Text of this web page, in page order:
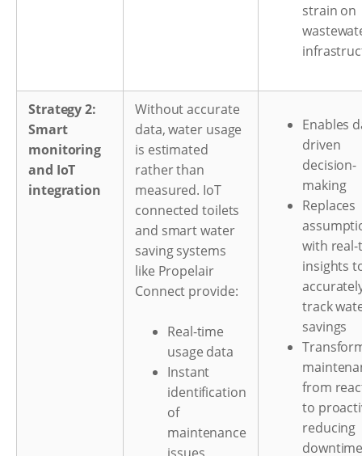
strain on
Strategy 2:
Smart
monitoring
and IoT
integration
Without accurate
data, water usage
is estimated
rather than
measured. IoT
connected toilets
and smart water
saving systems
like Propelair
Connect provide:
Real-time
usage data
Instant
identification
of
maintenance
Enables
driven
decision-
making
Replaces
with
insights
track
savings
from
to
reducing